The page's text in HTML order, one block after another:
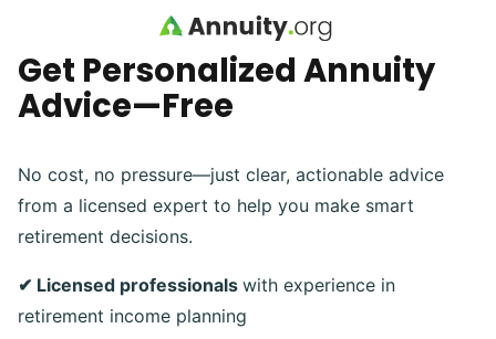
Skip to main content
Get Personalized Annuity
Advice—Free
No cost, no pressure—just clear, actionable advice
from a licensed expert to help you make smart
retirement decisions.
✔ Licensed professionals with experience in
retirement income planning